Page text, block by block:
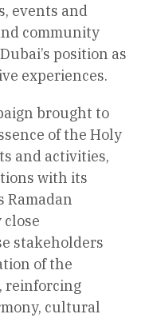
events and
community
position as
experiences.
brought to
of the Holy
and activities,
with its
Ramadan
stakeholders
of the
reinforcing
cultural